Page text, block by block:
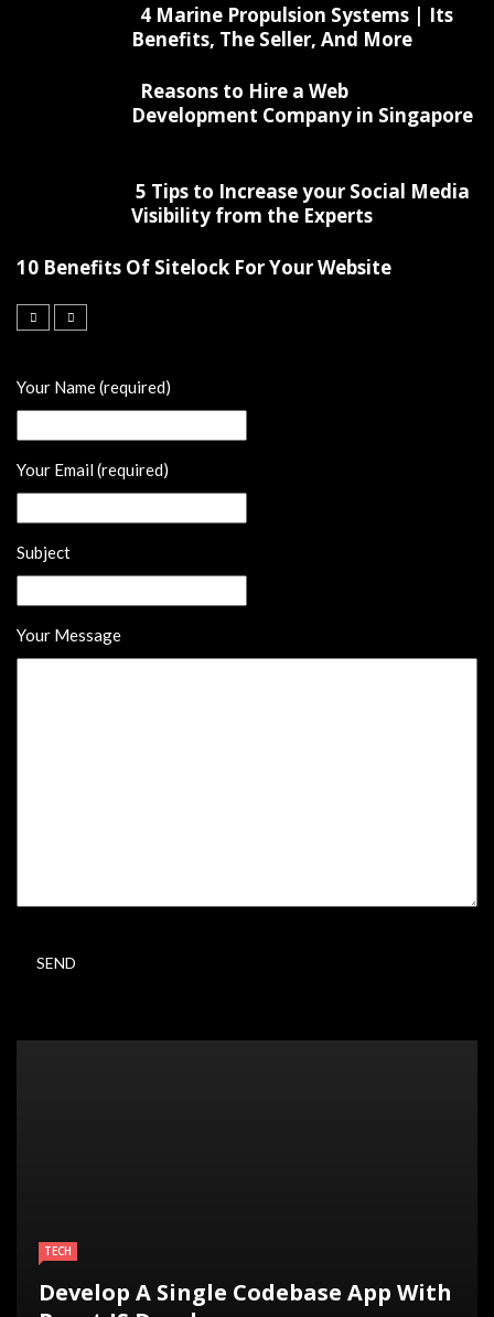
4 Marine Propulsion Systems | Its
Benefits, The Seller, And More
Reasons to Hire a Web
Development Company in Singapore
5 Tips to Increase your Social Media
Visibility from the Experts
10 Benefits Of Sitelock For Your Website
Your Name (required)
Your Email (required)
Subject
Your Message
TECH
Develop A Single Codebase App With